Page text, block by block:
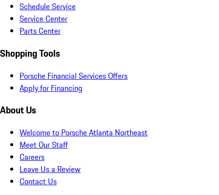
Schedule Service
Service Center
Parts Center
Shopping Tools
Porsche Financial Services Offers
Apply for Financing
About Us
Welcome to Porsche Atlanta Northeast
Meet Our Staff
Careers
Leave Us a Review
Contact Us